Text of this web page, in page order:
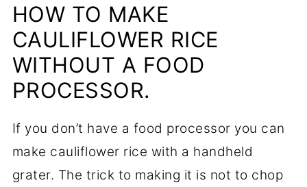
HOW TO MAKE
CAULIFLOWER RICE
WITHOUT A FOOD
PROCESSOR.
If you don’t have a food processor you can
make cauliflower rice with a handheld
grater. The trick to making it is not to chop